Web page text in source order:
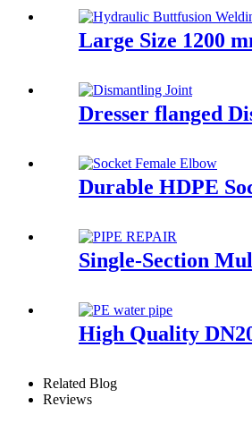
Large Size 1200
Dresser flanged
Durable HDPE
Single-Section
High Quality
Related Blog
Reviews